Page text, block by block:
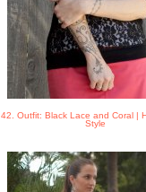
42. Outfit: Black Lace and Coral |
Style